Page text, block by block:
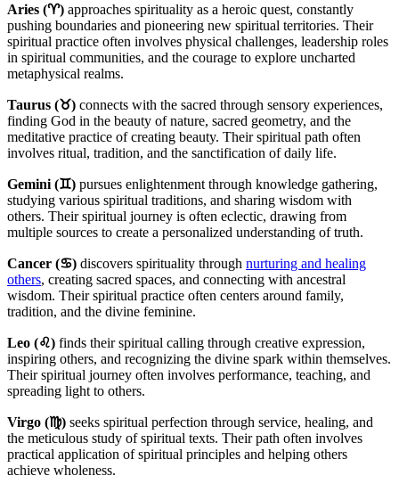
Aries (♈) approaches spirituality as a heroic quest, constantly
pushing boundaries and pioneering new spiritual territories. Their
spiritual practice often involves physical challenges, leadership roles
in spiritual communities, and the courage to explore uncharted
metaphysical realms.
Taurus (♉) connects with the sacred through sensory experiences,
finding God in the beauty of nature, sacred geometry, and the
meditative practice of creating beauty. Their spiritual path often
involves ritual, tradition, and the sanctification of daily life.
Gemini (♊) pursues enlightenment through knowledge gathering,
studying various spiritual traditions, and sharing wisdom with
others. Their spiritual journey is often eclectic, drawing from
multiple sources to create a personalized understanding of truth.
Cancer (♋) discovers spirituality through nurturing and healing
others, creating sacred spaces, and connecting with ancestral
wisdom. Their spiritual practice often centers around family,
tradition, and the divine feminine.
Leo (♌) finds their spiritual calling through creative expression,
inspiring others, and recognizing the divine spark within themselves.
Their spiritual journey often involves performance, teaching, and
spreading light to others.
Virgo (♍) seeks spiritual perfection through service, healing, and
the meticulous study of spiritual texts. Their path often involves
practical application of spiritual principles and helping others
achieve wholeness.